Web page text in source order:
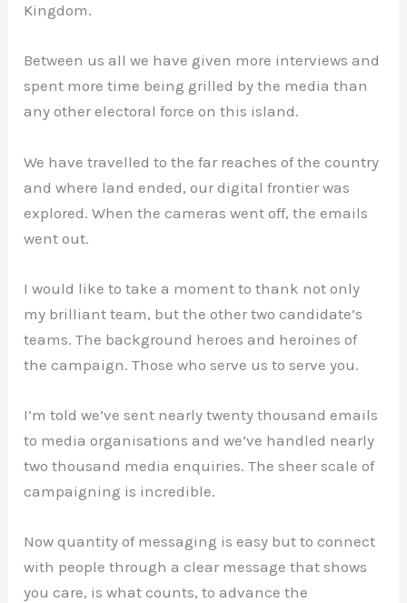
Kingdom.
Between us all we have given more interviews and
spent more time being grilled by the media than
any other electoral force on this island.
We have travelled to the far reaches of the country
and where land ended, our digital frontier was
explored. When the cameras went off, the emails
went out.
I would like to take a moment to thank not only
my brilliant team, but the other two candidate’s
teams. The background heroes and heroines of
the campaign. Those who serve us to serve you.
I’m told we’ve sent nearly twenty thousand emails
to media organisations and we’ve handled nearly
two thousand media enquiries. The sheer scale of
campaigning is incredible.
Now quantity of messaging is easy but to connect
with people through a clear message that shows
you care, is what counts, to advance the